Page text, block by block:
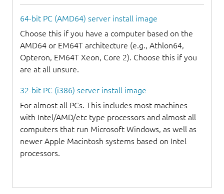
64-bit PC (AMD64) server install image
Choose this if you have a computer based on the
AMD64 or EM64T architecture (e.g., Athlon64,
Opteron, EM64T Xeon, Core 2). Choose this if you
are at all unsure.
32-bit PC (i386) server install image
For almost all PCs. This includes most machines
with Intel/AMD/etc type processors and almost all
computers that run Microsoft Windows, as well as
newer Apple Macintosh systems based on Intel
processors.